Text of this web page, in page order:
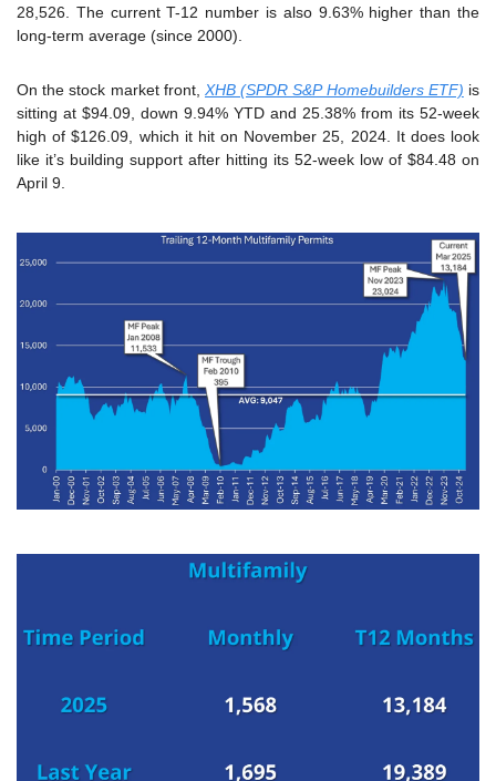
28,526. The current T-12 number is also 9.63% higher than the
long-term average (since 2000).
On the stock market front, XHB (SPDR S&P Homebuilders ETF) is
sitting at $94.09, down 9.94% YTD and 25.38% from its 52-week
high of $126.09, which it hit on November 25, 2024. It does look
like it’s building support after hitting its 52-week low of $84.48 on
April 9.